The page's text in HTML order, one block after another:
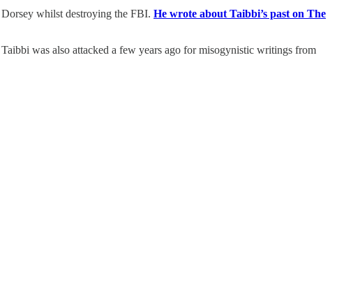
whilst destroying the FBI. He wrote about Taibbi’s past on The
was also attacked a few years ago for misogynistic writings from